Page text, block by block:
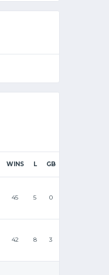
WINS L GB
45 5 0
42 8 3